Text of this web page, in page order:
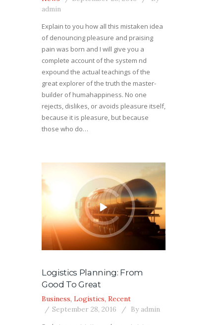
admin
Explain to you how all this mistaken idea
of denouncing pleasure and praising
pain was born and I will give you a
complete account of the system nd
expound the actual teachings of the
great explorer of the truth the master-
builder of humahappiness. No one
rejects, dislikes, or avoids pleasure itself,
because it is pleasure, but because
those who do…
Logistics Planning: From
Good To Great
Business, Logistics, Recent
September 28, 2016
By admin